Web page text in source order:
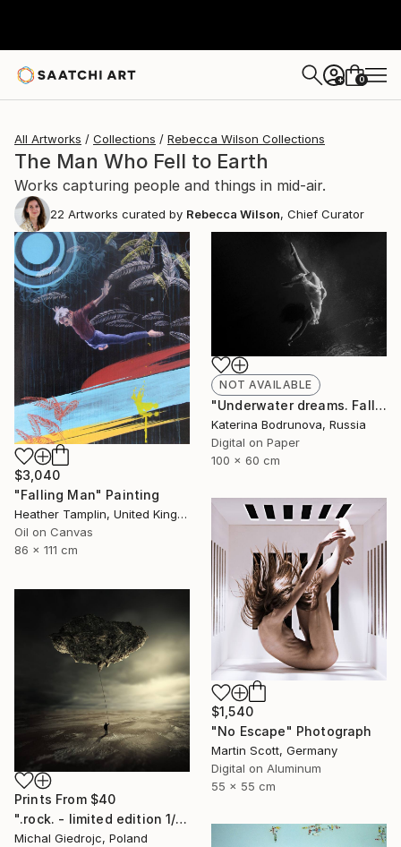
+ 0
All Artworks Collections Rebecca Wilson Collections
The Man Who Fell to Earth
Works capturing people and things in mid-air.
22 Artworks curated by Rebecca Wilson, Chief Curator
$3,040
"Falling Man" Painting
Heather Tamplin, United Kingdom
Oil on Canvas
86 x 111 cm
NOT AVAILABLE
"Underwater dreams. Falling" Photograph
Katerina Bodrunova, Russia
Digital on Paper
100 x 60 cm
$1,540
"No Escape" Photograph
Martin Scott, Germany
Digital on Aluminum
55 x 55 cm
Prints From $40
".rock. - limited edition 1/10" Mixed Media
Michal Giedrojc, Poland